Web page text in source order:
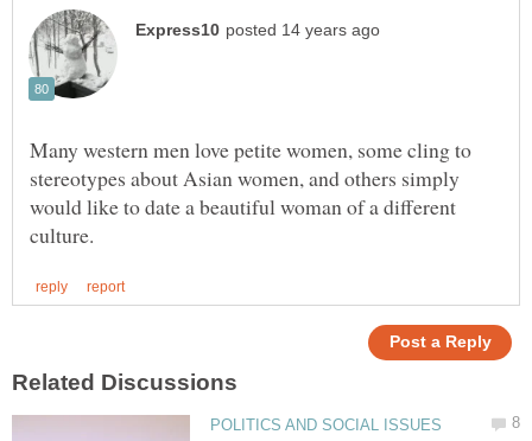
Many western men love petite women, some cling to
stereotypes about Asian women, and others simply
would like to date a beautiful woman of a different